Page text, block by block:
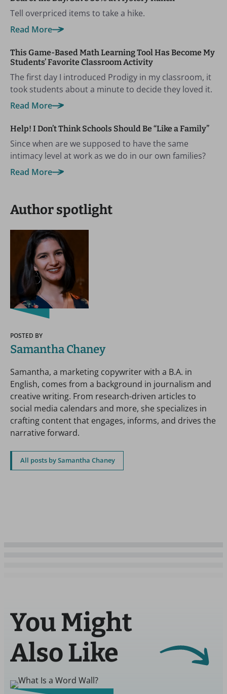
Tell overpriced items to take a hike.
Read More
This Game-Based Math Learning Tool Has Become My
Students’ Favorite Classroom Activity
The first day I introduced Prodigy in my classroom, it
took students about a minute to decide they loved it.
Read More
Help! I Don’t Think Schools Should Be “Like a Family”
Since when are we supposed to have the same
intimacy level at work as we do in our own families?
Read More
Author spotlight
POSTED BY
Samantha Chaney
Samantha, a marketing copywriter with a B.A. in
English, comes from a background in journalism and
creative writing. From research-driven articles to
social media calendars and more, she specializes in
crafting content that engages, informs, and drives the
narrative forward.
All posts by Samantha Chaney
You Might
Also Like